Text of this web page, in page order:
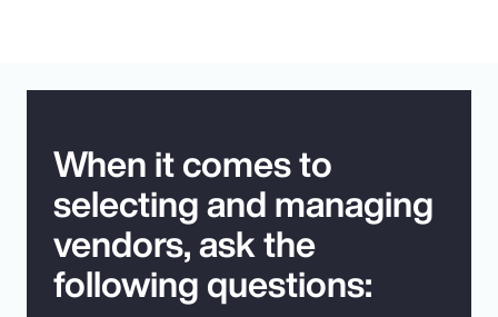
When it comes to
selecting and managing
vendors, ask the
following questions: